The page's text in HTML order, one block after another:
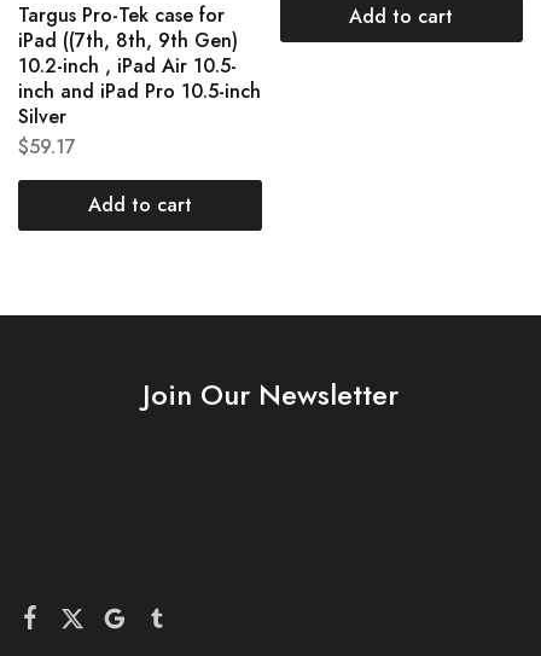
Targus Pro-Tek case for
iPad ((7th, 8th, 9th Gen)
10.2-inch , iPad Air 10.5-
inch and iPad Pro 10.5-inch
Silver
$59.17
Add to cart
Add to cart
Join Our Newsletter